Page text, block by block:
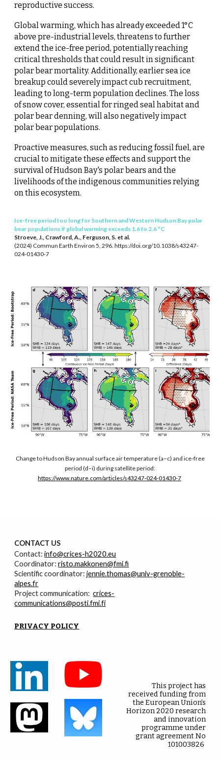
reproductive success.
Global warming, which has already exceeded 1°C
above pre-industrial levels, threatens to further
extend the ice-free period, potentially reaching
critical thresholds that could result in significant
polar bear mortality. Additionally, earlier sea ice
breakup could severely impact cub recruitment,
leading to long-term population declines. The loss
of snow cover, essential for ringed seal habitat and
polar bear denning, will also negatively impact
polar bear populations.
Proactive measures, such as reducing fossil fuel, are
crucial to mitigate these effects and support the
survival of Hudson Bay's polar bears and the
livelihoods of the indigenous communities relying
on this ecosystem.
Ice-free period too long for Southern and Western Hudson Bay polar
bear populations if global warming exceeds 1.6 to 2.6 °C
Stroeve, J., Crawford, A., Ferguson, S. et al.
(2024) Commun Earth Environ 5, 296. https://doi.org/10.1038/s43247-
024-01430-7
Change to Hudson Bay annual surface air temperature (a–c) and ice-free
period (d–i) during satellite period:
https://www.nature.com/articles/s43247-024-01430-7
CONTACT US
Contact:info@crices-h2020.eu
Coordinator:risto.makkonen@fmi.fi
Scientific coordinator:jennie.thomas@univ-grenoble-
alpes.fr
Project communication:crices-
communications@posti.fmi.fi
PRIVACY POLICY
This project has
received funding from
the European Union’s
Horizon 2020 research
and innovation
programme under
grant agreement No
101003826